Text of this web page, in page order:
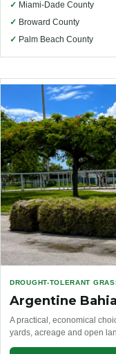
✓ Miami-Dade County
✓ Broward County
✓ Palm Beach County
DROUGHT-TOLERANT
Argentine
A practical, economical
yards, acreage and open